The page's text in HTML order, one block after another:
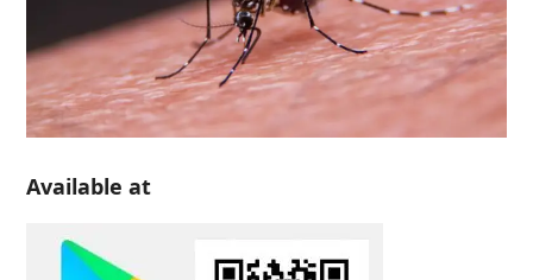
Available at